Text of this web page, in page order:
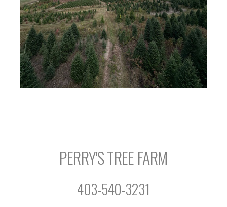
PERRY'S TREE FARM
403-540-3231